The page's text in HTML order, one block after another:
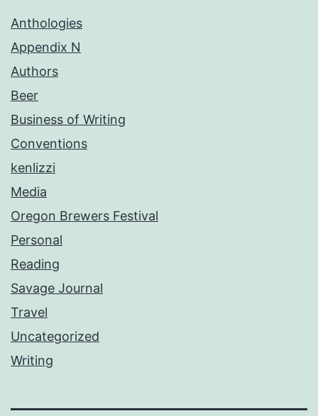
Anthologies
Appendix N
Authors
Beer
Business of Writing
Conventions
kenlizzi
Media
Oregon Brewers Festival
Personal
Reading
Savage Journal
Travel
Uncategorized
Writing